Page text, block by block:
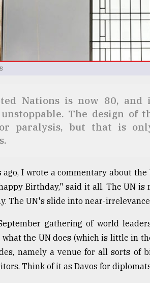
Nations is now 80,
The design of
paralysis, but that is
ago, I wrote a commentary about
Birthday," said it all. The UN
The UN's slide into near-
gathering of world
the UN does (which is little in
namely a venue for all sorts of
Think of it as Davos for